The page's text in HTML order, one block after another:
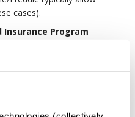
cases).
Insurance Program
remain valid until
to be paid while funds
provide lenders
remains an option.